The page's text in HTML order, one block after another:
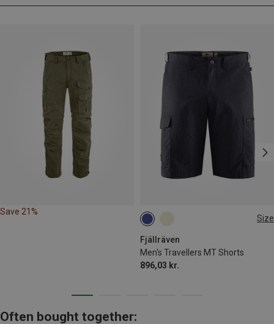
Save 21%
Size
Fjällräven
Men's Travellers MT Shorts
896,03 kr.
L|XL
Often bought together: